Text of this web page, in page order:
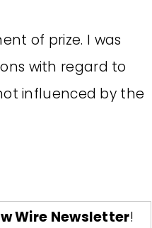
of prize. I was
with regard to
influenced by the
Wire Newsletter!